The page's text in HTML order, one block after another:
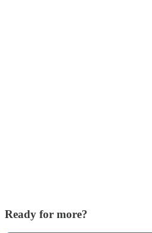
Ready for more?